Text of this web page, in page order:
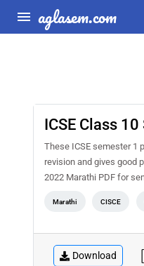
aglasem.com
ICSE Class
These ICSE semester 1
revision and gives good
2022 Marathi PDF for
Marathi CISCE
Download